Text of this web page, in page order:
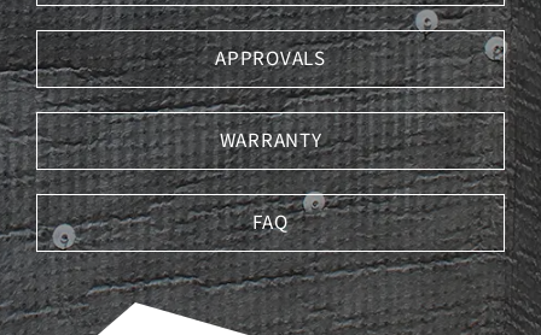
APPROVALS
WARRANTY
FAQ